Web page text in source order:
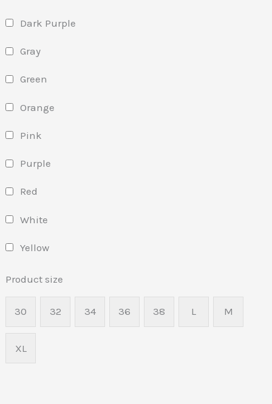
Dark Purple
Gray
Green
Orange
Pink
Purple
Red
White
Yellow
Product size
30 32 34 36 38 L M
XL